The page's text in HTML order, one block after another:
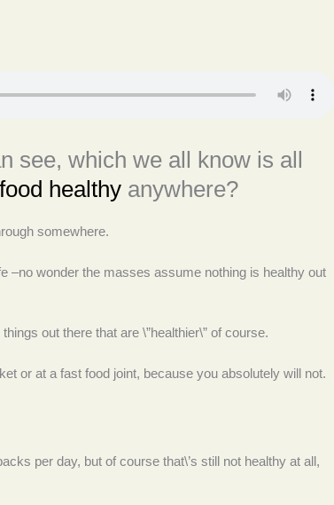
see, which we all know is all
healthy anywhere?
somewhere.
–no wonder the masses assume nothing is healthy out
out there that are \”healthier\” of course.
or at a fast food joint, because you absolutely will not.
per day, but of course that\’s still not healthy at all,